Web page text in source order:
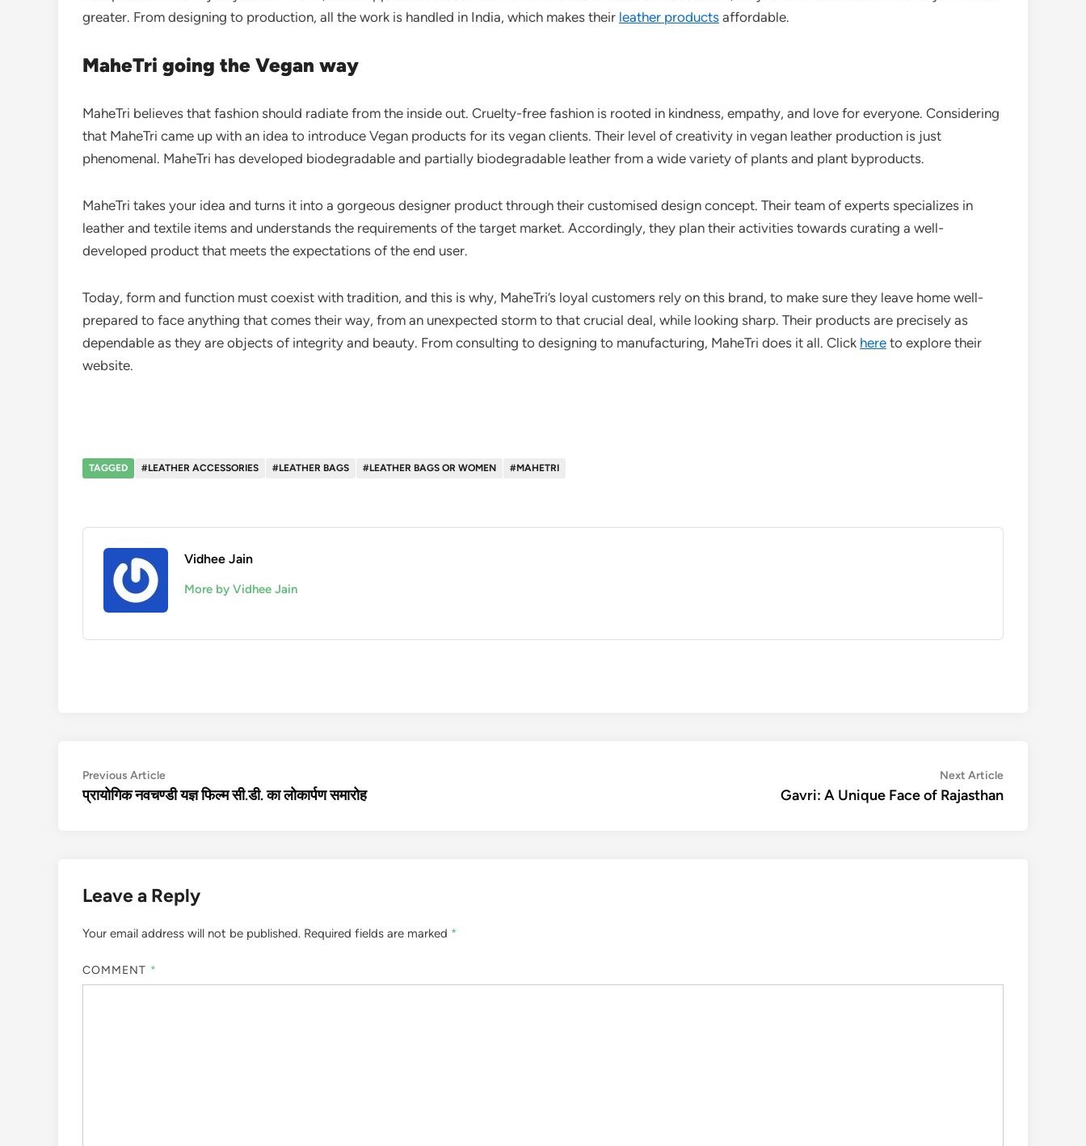
greater. From designing to production, all the work is handled in India, which makes their leather products affordable.
MaheTri going the Vegan way
MaheTri believes that fashion should radiate from the inside out. Cruelty-free fashion is rooted in kindness, empathy, and love for everyone. Considering
that MaheTri came up with an idea to introduce Vegan products for its vegan clients. Their level of creativity in vegan leather production is just
phenomenal. MaheTri has developed biodegradable and partially biodegradable leather from a wide variety of plants and plant byproducts.
MaheTri takes your idea and turns it into a gorgeous designer product through their customised design concept. Their team of experts specializes in
leather and textile items and understands the requirements of the target market. Accordingly, they plan their activities towards curating a well-
developed product that meets the expectations of the end user.
Today, form and function must coexist with tradition, and this is why, MaheTri’s loyal customers rely on this brand, to make sure they leave home well-
prepared to face anything that comes their way, from an unexpected storm to that crucial deal, while looking sharp. Their products are precisely as
dependable as they are objects of integrity and beauty. From consulting to designing to manufacturing, MaheTri does it all. Click here to explore their
website.
TAGGED #LEATHER ACCESSORIES #LEATHER BAGS #LEATHER BAGS OR WOMEN #MAHETRI
Vidhee Jain
More by Vidhee Jain
Post
navigation
Previous ArticlePrevious
article:
प्रायोगिक नवचण्डी यज्ञ फिल्म सी.डी. का लोकार्पण समारोह
Next ArticleNext
article:
Gavri: A Unique Face of Rajasthan
Leave a Reply
Your email address will not be published. Required fields are marked *
COMMENT *